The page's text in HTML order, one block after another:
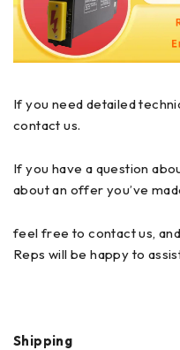
If you need detailed
contact us.
If you have a question
about an offer you’ve
feel free to contact us,
Reps will be happy to
Shipping